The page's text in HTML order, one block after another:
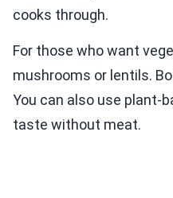
cooks through.
For those who want
mushrooms or lentils.
You can also use plant-
taste without meat.